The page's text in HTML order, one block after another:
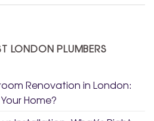
LONDON PLUMBERS
Renovation in London:
Home?